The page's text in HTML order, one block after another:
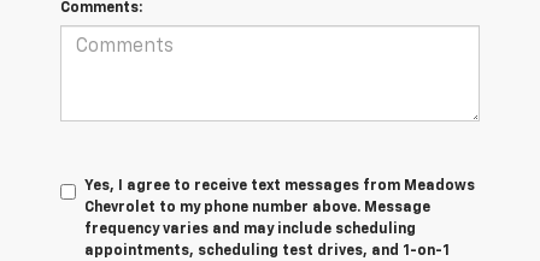
Comments:
Yes, I agree to receive text messages from Meadows
Chevrolet to my phone number above. Message
frequency varies and may include scheduling
appointments, scheduling test drives, and 1-on-1